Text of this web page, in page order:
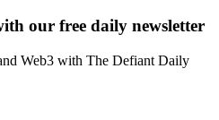
our free daily newsletter
Web3 with The Defiant Daily